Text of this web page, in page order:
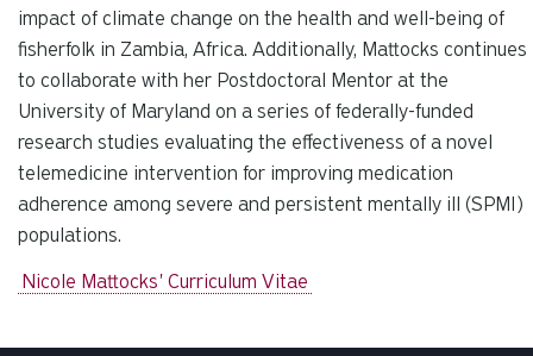
impact of climate change on the health and well-being of
fisherfolk in Zambia, Africa. Additionally, Mattocks continues
to collaborate with her Postdoctoral Mentor at the
University of Maryland on a series of federally-funded
research studies evaluating the effectiveness of a novel
telemedicine intervention for improving medication
adherence among severe and persistent mentally ill (SPMI)
populations.
Nicole Mattocks' Curriculum Vitae